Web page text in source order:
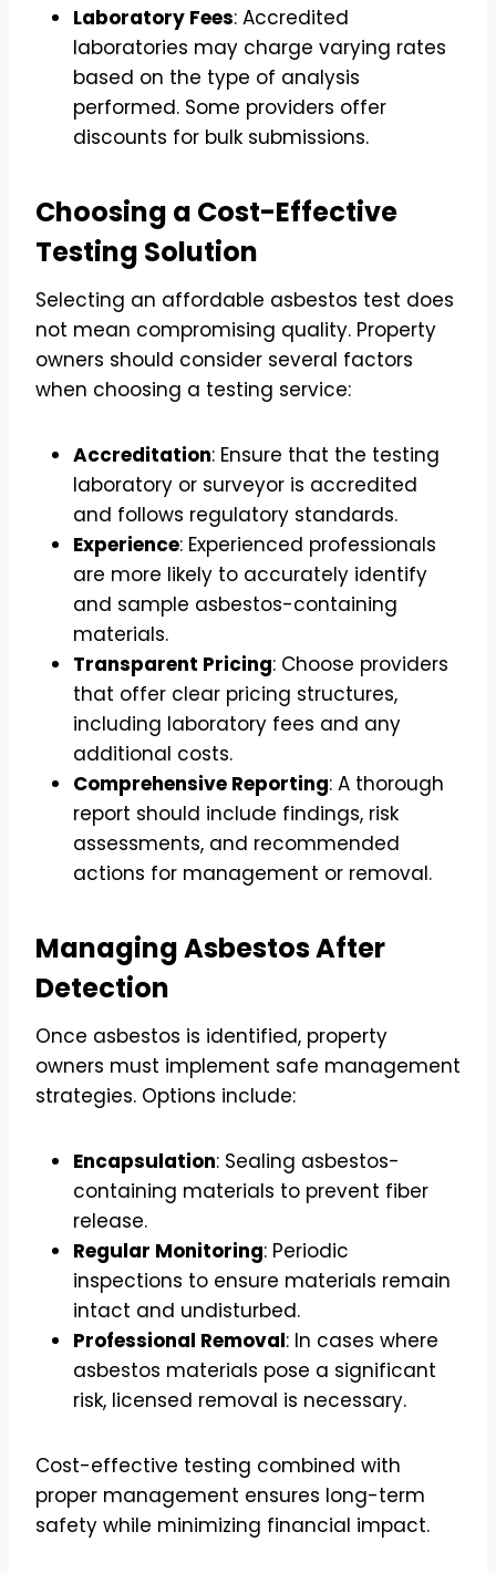
Laboratory Fees: Accredited
laboratories may charge varying rates
based on the type of analysis
performed. Some providers offer
discounts for bulk submissions.
Choosing a Cost-Effective
Testing Solution
Selecting an affordable asbestos test does
not mean compromising quality. Property
owners should consider several factors
when choosing a testing service:
Accreditation: Ensure that the testing
laboratory or surveyor is accredited
and follows regulatory standards.
Experience: Experienced professionals
are more likely to accurately identify
and sample asbestos-containing
materials.
Transparent Pricing: Choose providers
that offer clear pricing structures,
including laboratory fees and any
additional costs.
Comprehensive Reporting: A thorough
report should include findings, risk
assessments, and recommended
actions for management or removal.
Managing Asbestos After
Detection
Once asbestos is identified, property
owners must implement safe management
strategies. Options include:
Encapsulation: Sealing asbestos-
containing materials to prevent fiber
release.
Regular Monitoring: Periodic
inspections to ensure materials remain
intact and undisturbed.
Professional Removal: In cases where
asbestos materials pose a significant
risk, licensed removal is necessary.
Cost-effective testing combined with
proper management ensures long-term
safety while minimizing financial impact.